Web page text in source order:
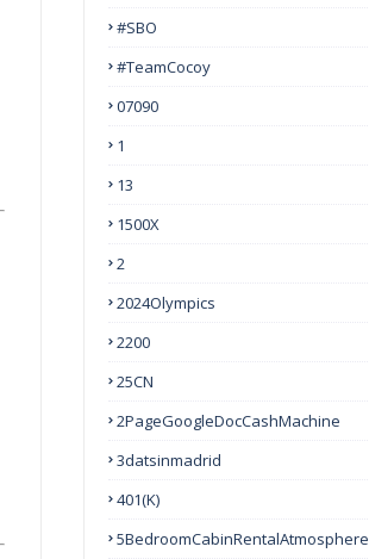
#SBO
#TeamCocoy
07090
1
13
1500X
2
2024Olympics
2200
25CN
2PageGoogleDocCashMachine
3datsinmadrid
401(k)
5BedroomCabinRentalAtmosphere